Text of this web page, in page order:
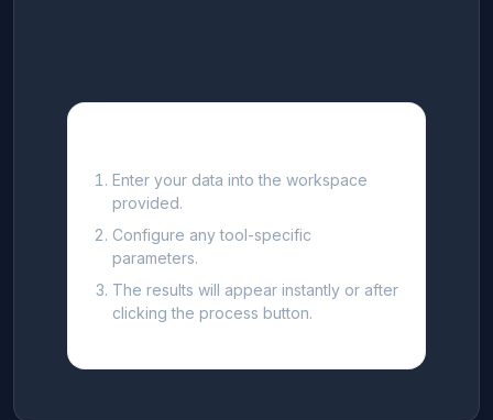
Enter your data into the workspace
provided.
Configure any tool-specific
parameters.
The results will appear instantly or after
clicking the process button.